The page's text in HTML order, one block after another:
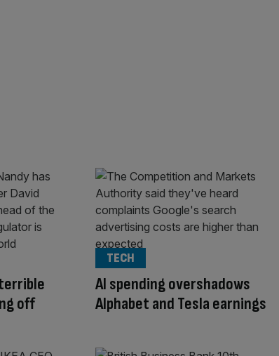
off
AI spending overshadows
Alphabet and Tesla earnings
TECH